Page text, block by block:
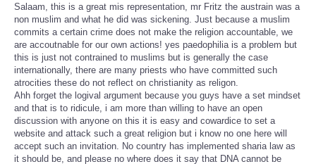
Salaam, this is a great mis representation, mr Fritz the austrain was a
non muslim and what he did was sickening. Just because a muslim
commits a certain crime does not make the religion accountable, we
are accoutnable for our own actions! yes paedophilia is a problem but
this is just not contrained to muslims but is generally the case
internationally, there are many priests who have committed such
atrocities these do not reflect on christianity as religon.
Ahh forget the logival argument because you guys have a set mindset
and that is to ridicule, i am more than willing to have an open
discussion with anyone on this it is easy and cowardice to set a
website and attack such a great religion but i know no one here will
accept such an invitation. No country has implemented sharia law as
it should be, and please no where does it say that DNA cannot be